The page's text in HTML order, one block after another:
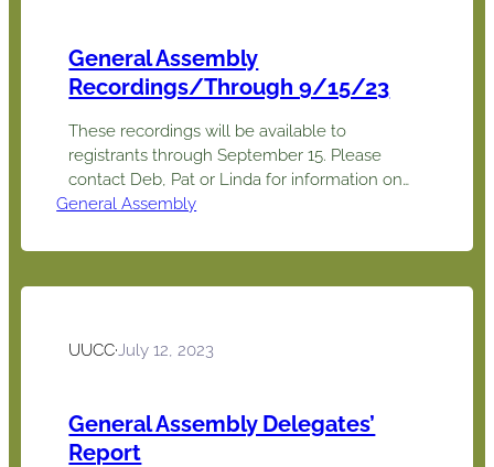
General Assembly
Recordings/Through 9/15/23
These recordings will be available to
registrants through September 15. Please
contact Deb, Pat or Linda for information on
viewing an item with others, such as
have to log in and/or host.) Joint pre-
General Assembly
UUCC· July 12, 2023
General Assembly Delegates’
Report